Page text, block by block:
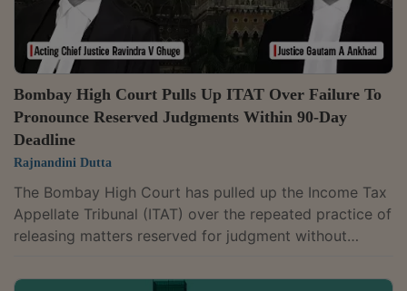
Bombay High Court Pulls Up ITAT Over Failure To
Pronounce Reserved Judgments Within 90-Day
Deadline
Rajnandini Dutta
The Bombay High Court has pulled up the Income Tax
Appellate Tribunal (ITAT) over the repeated practice of
releasing matters reserved for judgment without
Justice Ravindra V. Ghuge and Justice Gautam A.